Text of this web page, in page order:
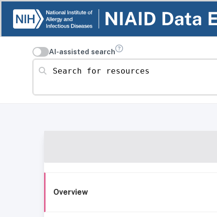
AI-assisted search
Search for resources
Overview